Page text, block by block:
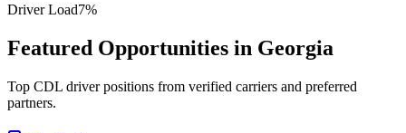
Driver Load7%
Featured Opportunities in Georgia
Top CDL driver positions from verified carriers and preferred
partners.